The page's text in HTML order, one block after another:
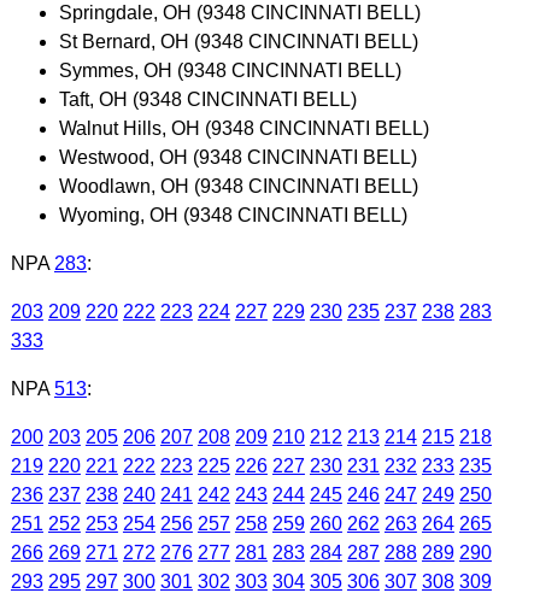
Springdale, OH (9348 CINCINNATI BELL)
St Bernard, OH (9348 CINCINNATI BELL)
Symmes, OH (9348 CINCINNATI BELL)
Taft, OH (9348 CINCINNATI BELL)
Walnut Hills, OH (9348 CINCINNATI BELL)
Westwood, OH (9348 CINCINNATI BELL)
Woodlawn, OH (9348 CINCINNATI BELL)
Wyoming, OH (9348 CINCINNATI BELL)
NPA 283:
203 209 220 222 223 224 227 229 230 235 237 238 283
333
NPA 513:
200 203 205 206 207 208 209 210 212 213 214 215 218
219 220 221 222 223 225 226 227 230 231 232 233 235
236 237 238 240 241 242 243 244 245 246 247 249 250
251 252 253 254 256 257 258 259 260 262 263 264 265
266 269 271 272 276 277 281 283 284 287 288 289 290
293 295 297 300 301 302 303 304 305 306 307 308 309